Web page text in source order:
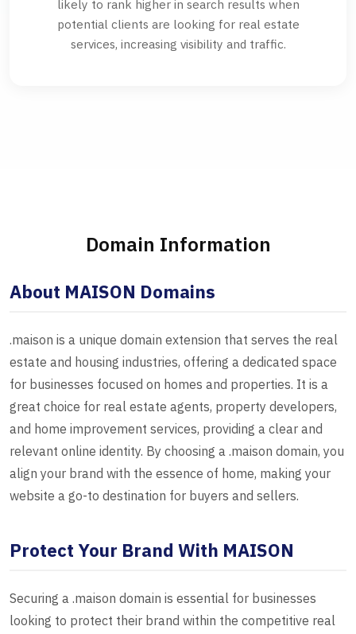
likely to rank higher in search results when
potential clients are looking for real estate
services, increasing visibility and traffic.
Domain Information
About MAISON Domains
.maison is a unique domain extension that serves the real
estate and housing industries, offering a dedicated space
for businesses focused on homes and properties. It is a
great choice for real estate agents, property developers,
and home improvement services, providing a clear and
relevant online identity. By choosing a .maison domain, you
align your brand with the essence of home, making your
website a go-to destination for buyers and sellers.
Protect Your Brand With MAISON
Securing a .maison domain is essential for businesses
looking to protect their brand within the competitive real